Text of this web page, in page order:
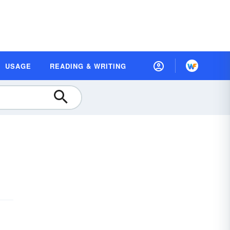
USAGE READING & WRITING